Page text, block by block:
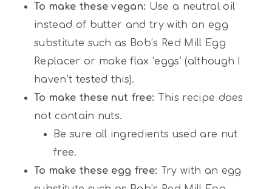
To make these vegan: Use a neutral oil
instead of butter and try with an egg
substitute such as Bob’s Red Mill Egg
Replacer or make flax ‘eggs’ (although I
haven’t tested this).
To make these nut free: This recipe does
not contain nuts.
Be sure all ingredients used are nut
free.
To make these egg free: Try with an egg